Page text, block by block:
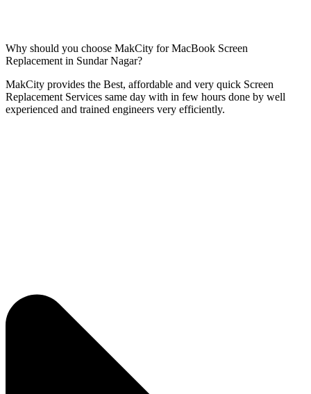
Why should you choose MakCity for MacBook Screen
Replacement in Sundar Nagar?
MakCity provides the Best, affordable and very quick Screen
Replacement Services same day with in few hours done by well
experienced and trained engineers very efficiently.